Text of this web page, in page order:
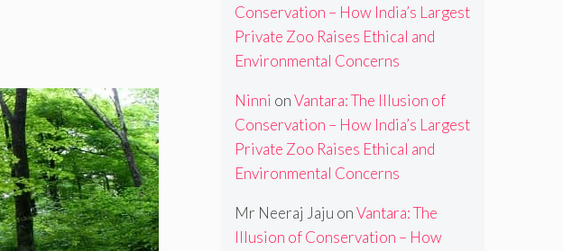
Conservation – How India’s Largest
Private Zoo Raises Ethical and
Environmental Concerns
Ninni onVantara: The Illusion of
Conservation – How India’s Largest
Private Zoo Raises Ethical and
Environmental Concerns
Mr Neeraj Jaju onVantara: The
Illusion of Conservation – How